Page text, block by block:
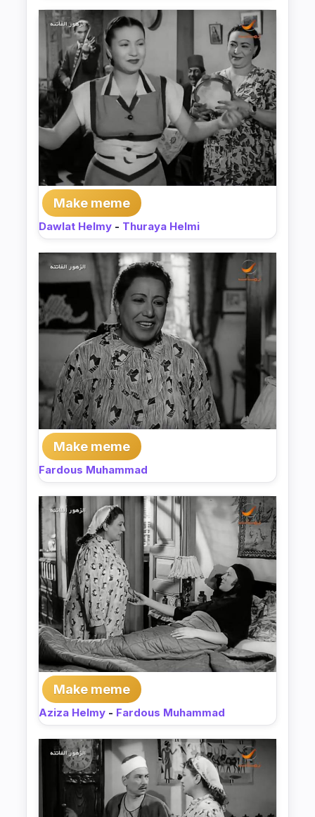
Make meme
Dawlat Helmy - Thuraya Helmi
Make meme
Fardous Muhammad
Make meme
Aziza Helmy - Fardous Muhammad